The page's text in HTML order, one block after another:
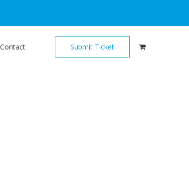
Contact Submit Ticket